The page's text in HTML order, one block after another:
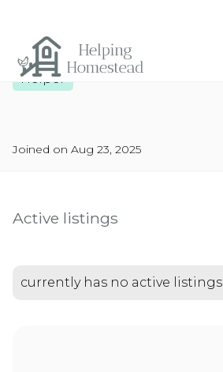
Helper
Joined on Aug 23, 2025
Active listings
currently has no active listings